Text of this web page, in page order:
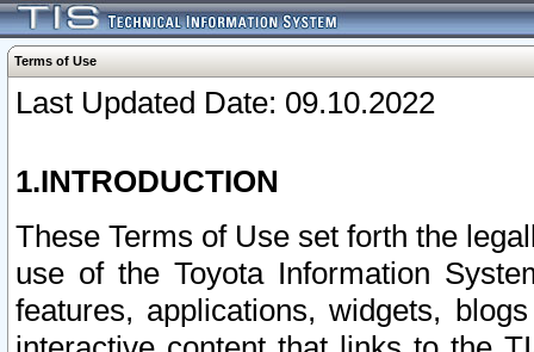
Terms of Use
Last Updated Date: 09.10.2022
1.INTRODUCTION
These Terms of Use set forth the
use of the Toyota Information
features, applications, widgets,